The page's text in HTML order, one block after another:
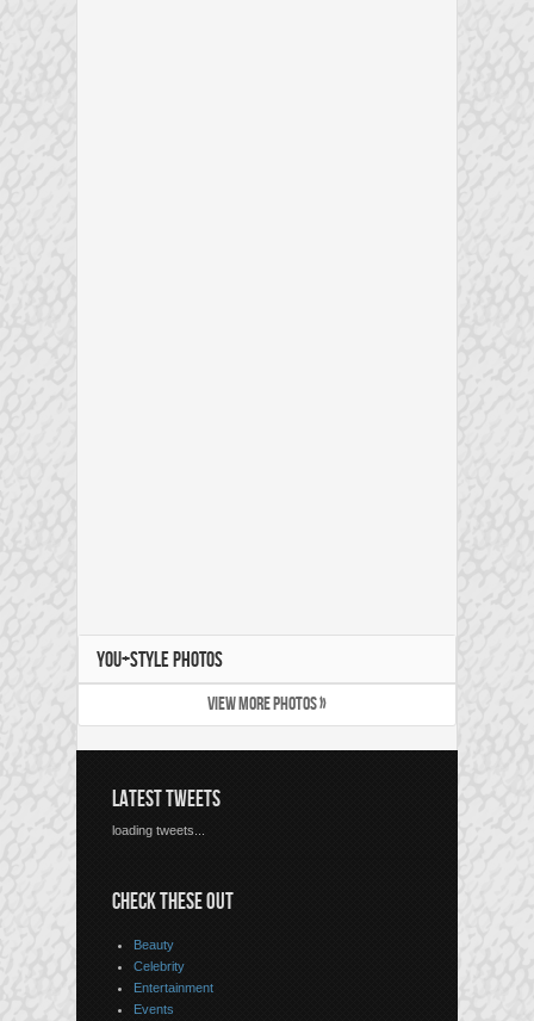
YOU+STYLE PHOTOS
VIEW MORE PHOTOS »
LATEST TWEETS
loading tweets...
CHECK THESE OUT
Beauty
Celebrity
Entertainment
Events